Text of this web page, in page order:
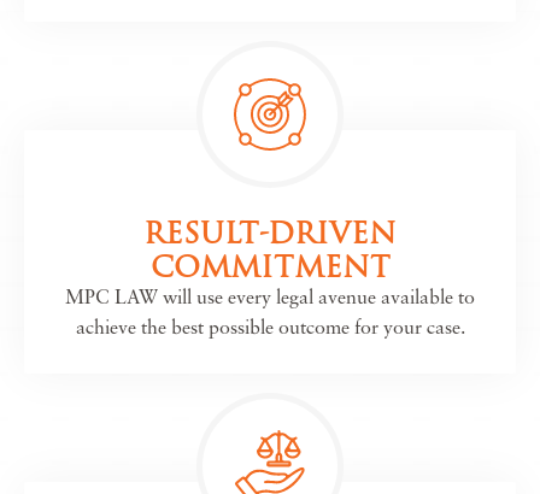
RESULT-DRIVEN
COMMITMENT
MPC LAW will use every legal avenue available to
achieve the best possible outcome for your case.